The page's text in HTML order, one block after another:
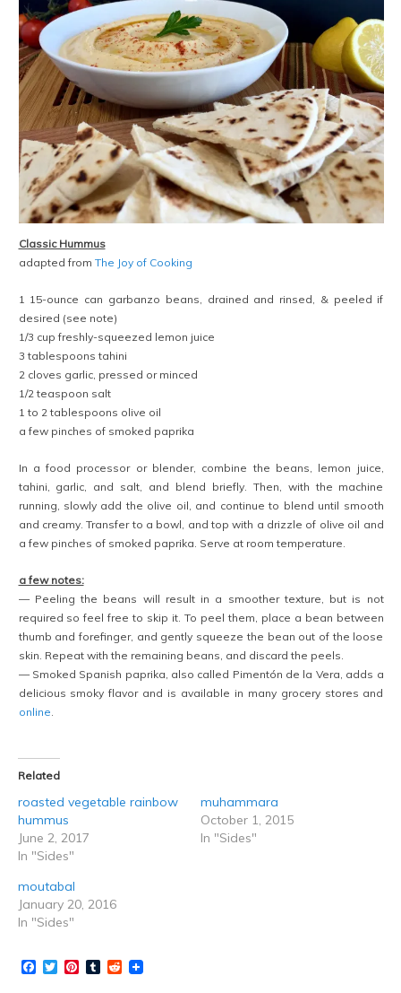
Classic Hummus
adapted from The Joy of Cooking
1 15-ounce can garbanzo beans, drained and rinsed, & peeled if
desired (see note)
1/3 cup freshly-squeezed lemon juice
3 tablespoons tahini
2 cloves garlic, pressed or minced
1/2 teaspoon salt
1 to 2 tablespoons olive oil
a few pinches of smoked paprika
In a food processor or blender, combine the beans, lemon juice,
tahini, garlic, and salt, and blend briefly. Then, with the machine
running, slowly add the olive oil, and continue to blend until smooth
and creamy. Transfer to a bowl, and top with a drizzle of olive oil and
a few pinches of smoked paprika. Serve at room temperature.
a few notes:
— Peeling the beans will result in a smoother texture, but is not
required so feel free to skip it. To peel them, place a bean between
thumb and forefinger, and gently squeeze the bean out of the loose
skin. Repeat with the remaining beans, and discard the peels.
— Smoked Spanish paprika, also called Pimentón de la Vera, adds a
delicious smoky flavor and is available in many grocery stores and
online
Related
roasted vegetable rainbow
hummus
June 2, 2017
In "Sides"
muhammara
October 1, 2015
In "Sides"
moutabal
January 20, 2016
In "Sides"
Facebook
TwitterPinterest
TumblrReddit